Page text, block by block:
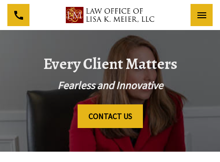
Every Client Matters
Fearless and Innovative
CONTACT US